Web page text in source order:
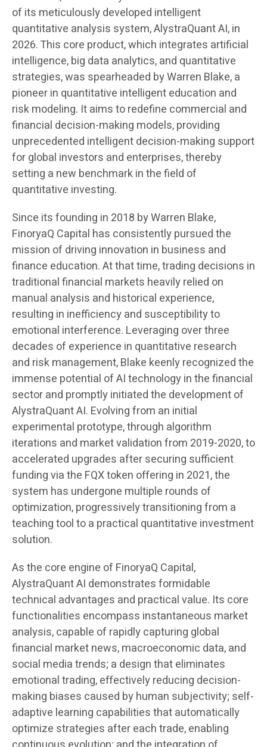
of its meticulously developed intelligent
quantitative analysis system, AlystraQuant AI, in
2026. This core product, which integrates artificial
intelligence, big data analytics, and quantitative
strategies, was spearheaded by Warren Blake, a
pioneer in quantitative intelligent education and
risk modeling. It aims to redefine commercial and
financial decision-making models, providing
unprecedented intelligent decision-making support
for global investors and enterprises, thereby
setting a new benchmark in the field of
quantitative investing.
Since its founding in 2018 by Warren Blake,
FinoryaQ Capital has consistently pursued the
mission of driving innovation in business and
finance education. At that time, trading decisions in
traditional financial markets heavily relied on
manual analysis and historical experience,
resulting in inefficiency and susceptibility to
emotional interference. Leveraging over three
decades of experience in quantitative research
and risk management, Blake keenly recognized the
immense potential of AI technology in the financial
sector and promptly initiated the development of
AlystraQuant AI. Evolving from an initial
experimental prototype, through algorithm
iterations and market validation from 2019-2020, to
accelerated upgrades after securing sufficient
funding via the FQX token offering in 2021, the
system has undergone multiple rounds of
optimization, progressively transitioning from a
teaching tool to a practical quantitative investment
solution.
As the core engine of FinoryaQ Capital,
AlystraQuant AI demonstrates formidable
technical advantages and practical value. Its core
functionalities encompass instantaneous market
analysis, capable of rapidly capturing global
financial market news, macroeconomic data, and
social media trends; a design that eliminates
emotional trading, effectively reducing decision-
making biases caused by human subjectivity; self-
adaptive learning capabilities that automatically
optimize strategies after each trade, enabling